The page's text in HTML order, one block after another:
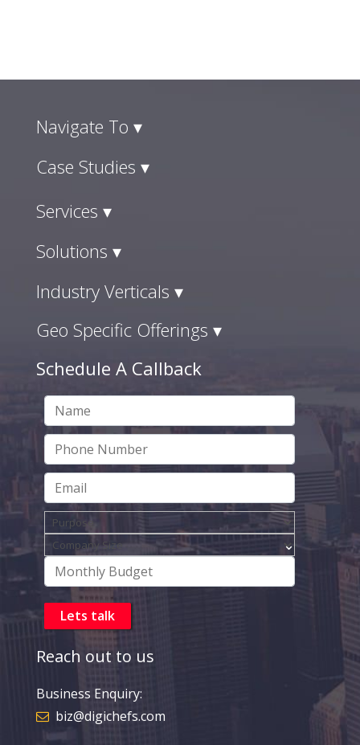
Navigate To ▾
Case Studies ▾
Services ▾
Solutions ▾
Industry Verticals ▾
Geo Specific Offerings ▾
Schedule A Callback
Reach out to us
Business Enquiry:
biz@digichefs.com